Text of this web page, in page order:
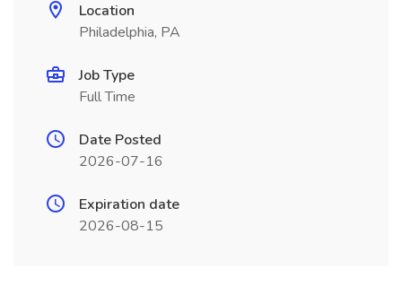
Location
Philadelphia, PA
Job Type
Full Time
Date Posted
2026-07-16
Expiration date
2026-08-15